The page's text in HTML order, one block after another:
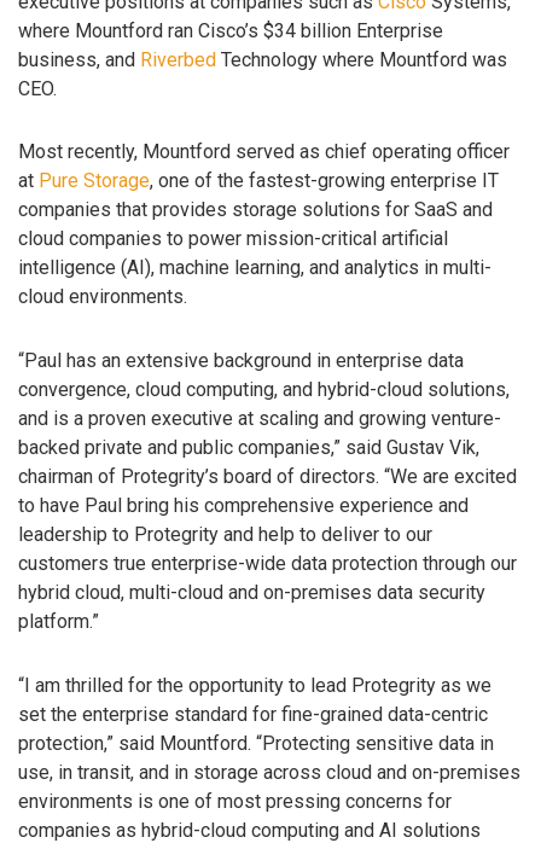
where Mountford ran Cisco’s $34 billion Enterprise
business, and Riverbed Technology where Mountford was
CEO.
Most recently, Mountford served as chief operating officer
at Pure Storage, one of the fastest-growing enterprise IT
companies that provides storage solutions for SaaS and
cloud companies to power mission-critical artificial
intelligence (AI), machine learning, and analytics in multi-
cloud environments.
“Paul has an extensive background in enterprise data
convergence, cloud computing, and hybrid-cloud solutions,
and is a proven executive at scaling and growing venture-
backed private and public companies,” said Gustav Vik,
chairman of Protegrity’s board of directors. “We are excited
to have Paul bring his comprehensive experience and
leadership to Protegrity and help to deliver to our
customers true enterprise-wide data protection through our
hybrid cloud, multi-cloud and on-premises data security
platform.”
“I am thrilled for the opportunity to lead Protegrity as we
set the enterprise standard for fine-grained data-centric
protection,” said Mountford. “Protecting sensitive data in
use, in transit, and in storage across cloud and on-premises
environments is one of most pressing concerns for
companies as hybrid-cloud computing and AI solutions